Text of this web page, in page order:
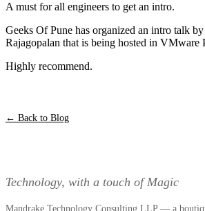
A must for all engineers to get an intro.
Geeks Of Pune has organized an intro talk
Rajagopalan that is being hosted in VMware
Highly recommend.
← Back to Blog
Technology, with a touch of Magic
Mandrake Technology Consulting LLP — a